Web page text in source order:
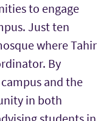
to engage
Just ten
where Tahir
By
and the
in both